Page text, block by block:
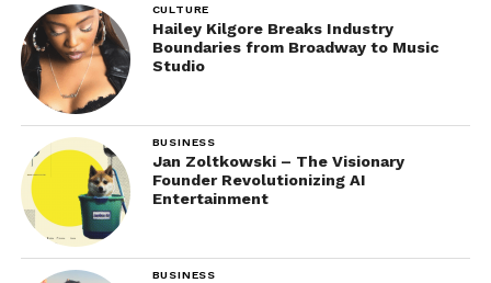
CULTURE
Hailey Kilgore Breaks Industry
Boundaries from Broadway to Music
Studio
BUSINESS
Jan Zoltkowski – The Visionary
Founder Revolutionizing AI
Entertainment
BUSINESS